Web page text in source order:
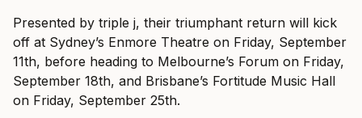
Presented by triple j, their triumphant return will kick
off at Sydney’s Enmore Theatre on Friday, September
11th, before heading to Melbourne’s Forum on Friday,
September 18th, and Brisbane’s Fortitude Music Hall
on Friday, September 25th.